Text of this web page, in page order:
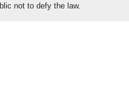
not to defy the law.